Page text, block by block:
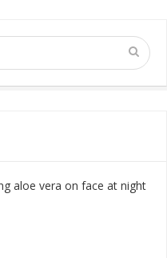
aloe vera on face at night